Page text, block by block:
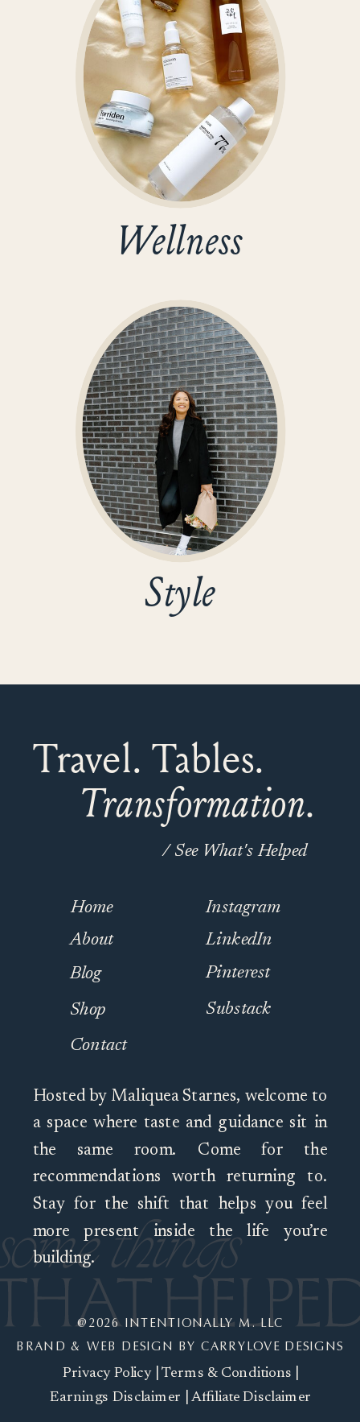
Style
Wellness
BRAND & WEB DESIGN BY CARRYLOVE DESIGNS
@2026 INTENTIONALLY M. LLC
Hosted by Maliquea Starnes, welcome to
a space where taste and guidance sit in
the same room. Come for the
recommendations worth returning to.
Stay for the shift that helps you feel
more present inside the life you’re
building.
Transformation.
Travel. Tables.
Contact
Privacy Policy| Terms & Conditions
Earnings Disclaimer Affiliate Disclaimer
/ See What's Helped
Home
About
Blog
Substack
Instagram
LinkedIn
Pinterest
Shop